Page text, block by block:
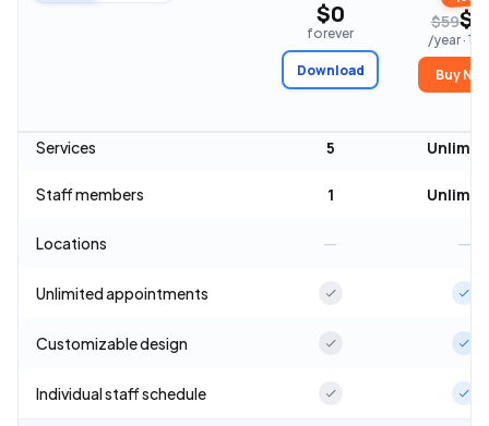
$0
forever
Download
$59
/year · 1
Buy
Services 5
Staff members 1
Locations — —
Unlimited appointments
Customizable design
Individual staff schedule